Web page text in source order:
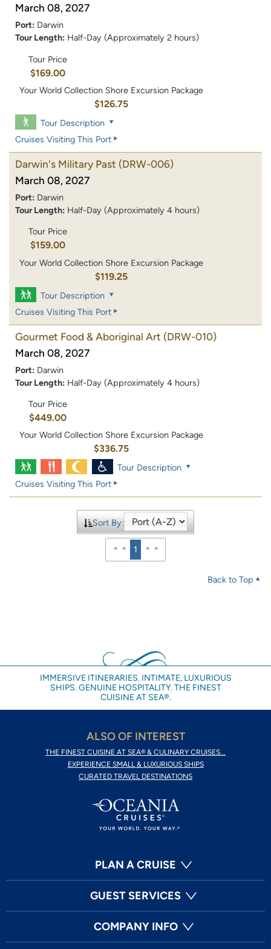
March 08, 2027
Port: Darwin
Tour Length: Half-Day (Approximately 2 hours)
Tour Price
$169.00
Your World Collection Shore Excursion Package
$126.75
Tour Description
Cruises Visiting This Port
Darwin's Military Past (DRW-006)
March 08, 2027
Port: Darwin
Tour Length: Half-Day (Approximately 4 hours)
Tour Price
$159.00
Your World Collection Shore Excursion Package
$119.25
Tour Description
Cruises Visiting This Port
Gourmet Food & Aboriginal Art (DRW-010)
March 08, 2027
Port: Darwin
Tour Length: Half-Day (Approximately 4 hours)
Tour Price
$449.00
Your World Collection Shore Excursion Package
$336.75
Tour Description
Cruises Visiting This Port
Sort By:
1
Back to Top
IMMERSIVE ITINERARIES. INTIMATE, LUXURIOUS
SHIPS. GENUINE HOSPITALITY. THE FINEST
CUISINE AT SEA®.
ALSO OF INTEREST
THE FINEST CUISINE AT SEA® & CULINARY CRUISES...
EXPERIENCE SMALL & LUXURIOUS SHIPS
CURATED TRAVEL DESTINATIONS
PLAN A CRUISE
GUEST SERVICES
COMPANY INFO